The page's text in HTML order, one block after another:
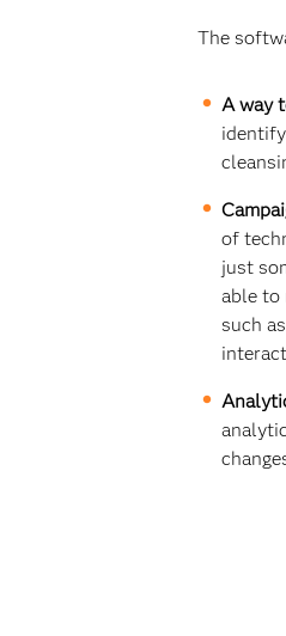
The
A way
of
just
able to
such